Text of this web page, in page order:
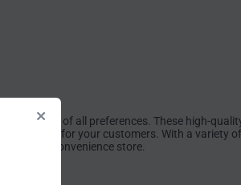
smokers of all preferences. These high-
for your customers. With a variety
or convenience store.